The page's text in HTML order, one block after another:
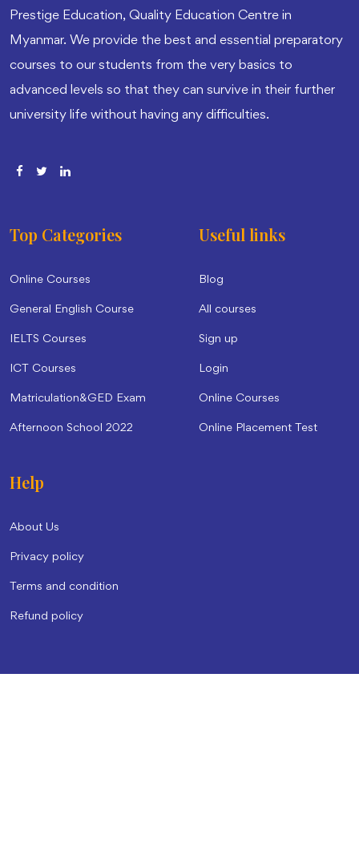
Prestige Education, Quality Education Centre in
Myanmar. We provide the best and essential preparatory
courses to our students from the very basics to
advanced levels so that they can survive in their further
university life without having any difficulties.
Top Categories
Online Courses
General English Course
IELTS Courses
ICT Courses
Matriculation&GED Exam
Afternoon School 2022
Useful links
Blog
All courses
Sign up
Login
Online Courses
Online Placement Test
Help
About Us
Privacy policy
Terms and condition
Refund policy